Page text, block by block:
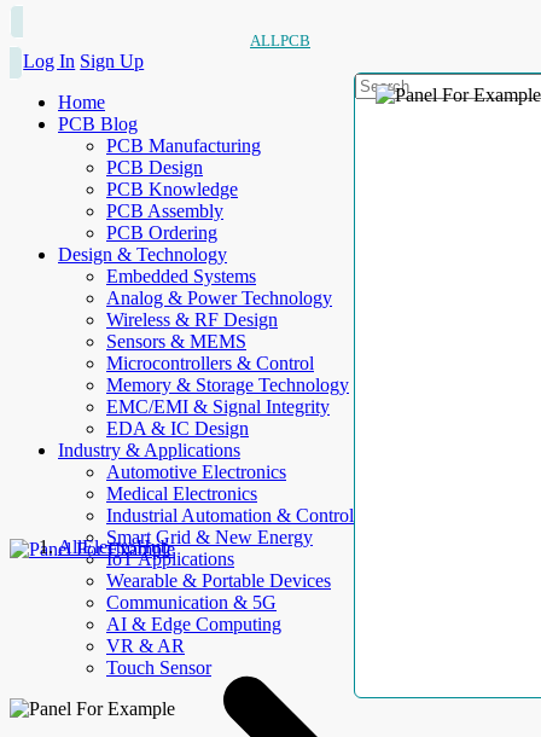
ALLPCB
Log In Sign Up
Home
PCB Blog
PCB Manufacturing
PCB Design
PCB Knowledge
PCB Assembly
PCB Ordering
Design & Technology
Embedded Systems
Analog & Power Technology
Wireless & RF Design
Sensors & MEMS
Microcontrollers & Control
Memory & Storage Technology
EMC/EMI & Signal Integrity
EDA & IC Design
Industry & Applications
Automotive Electronics
Medical Electronics
Industrial Automation & Control
Smart Grid & New Energy
IoT Applications
Wearable & Portable Devices
Communication & 5G
AI & Edge Computing
VR & AR
Touch Sensor
AllElectroHub